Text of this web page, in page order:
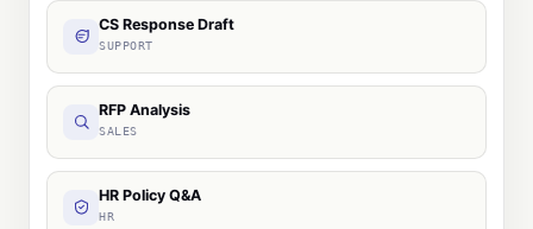
CS Response Draft
SUPPORT
RFP Analysis
SALES
HR Policy Q&A
HR